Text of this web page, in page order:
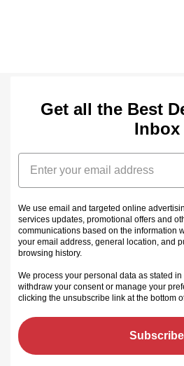
Get all the Best
Inbox
Email
We use email and targeted online
services updates, promotional offers and
communications based on the information
your email address, general location, and
browsing history.
We process your personal data as stated in
withdraw your consent or manage your
clicking the unsubscribe link at the bottom
Subscribe